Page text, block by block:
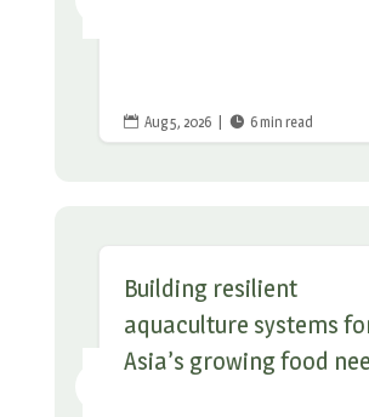
 Aug 5, 2026 |  6 min read
Building resilient
aquaculture systems
Asia’s growing food